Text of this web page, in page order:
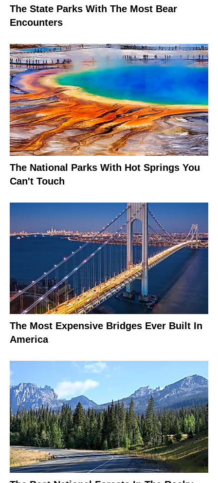
The State Parks With The Most Bear
Encounters
The National Parks With Hot Springs You
Can't Touch
The Most Expensive Bridges Ever Built In
America